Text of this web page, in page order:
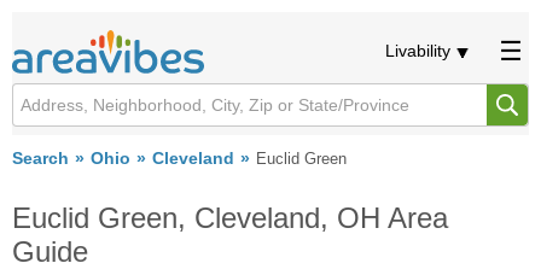
Livability
Search Ohio Cleveland Euclid Green
Euclid Green, Cleveland, OH Area
Guide